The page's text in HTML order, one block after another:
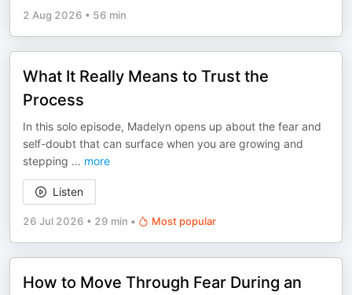
2 Aug 2026 • 56 min
What It Really Means to Trust the
Process
In this solo episode, Madelyn opens up about the fear and
self-doubt that can surface when you are growing and
stepping ... more
Listen
26 Jul 2026 • 29 min • Most popular
How to Move Through Fear During an